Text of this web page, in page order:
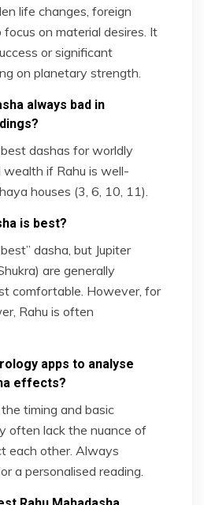
life changes, foreign
on material desires. It
or significant
on planetary strength.
always bad in
dashas for worldly
wealth if Rahu is well-
houses (3, 6, 10, 11).
is best?
dasha, but Jupiter
are generally
comfortable. However, for
Rahu is often
apps to analyse
effects?
timing and basic
often lack the nuance of
each other. Always
a personalised reading.